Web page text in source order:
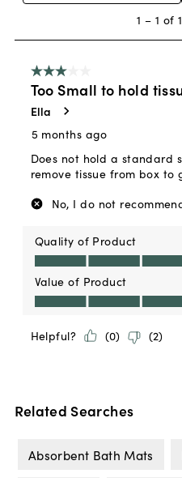
Related Searches
Absorbent Bath Mats